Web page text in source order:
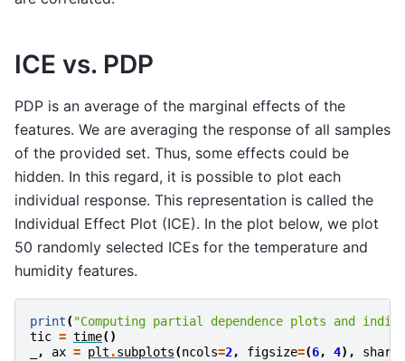
ICE vs. PDP
PDP is an average of the marginal effects of the
features. We are averaging the response of all samples
of the provided set. Thus, some effects could be
hidden. In this regard, it is possible to plot each
individual response. This representation is called the
Individual Effect Plot (ICE). In the plot below, we plot
50 randomly selected ICEs for the temperature and
humidity features.
print( "Computing partial dependence plots and
tic = time()
, ax = plt .subplots(ncols=2, figsize=(6, 4), sharey